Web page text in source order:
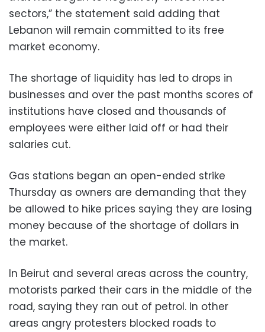
sectors,” the statement said adding that
Lebanon will remain committed to its free
market economy.
The shortage of liquidity has led to drops in
businesses and over the past months scores of
institutions have closed and thousands of
employees were either laid off or had their
salaries cut.
Gas stations began an open-ended strike
Thursday as owners are demanding that they
be allowed to hike prices saying they are losing
money because of the shortage of dollars in
the market.
In Beirut and several areas across the country,
motorists parked their cars in the middle of the
road, saying they ran out of petrol. In other
areas angry protesters blocked roads to